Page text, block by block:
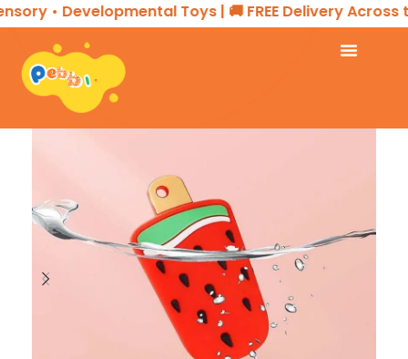
• Developmental Toys | 🚚 FREE Delivery Across
Home KIDS ESSENTIALS Teether